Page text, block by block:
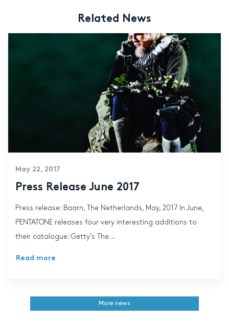
Related News
May 22, 2017
Press Release June 2017
Press release: Baarn, The Netherlands, May, 2017 In June,
PENTATONE releases four very interesting additions to
their catalogue: Getty’s The...
Read more
More news